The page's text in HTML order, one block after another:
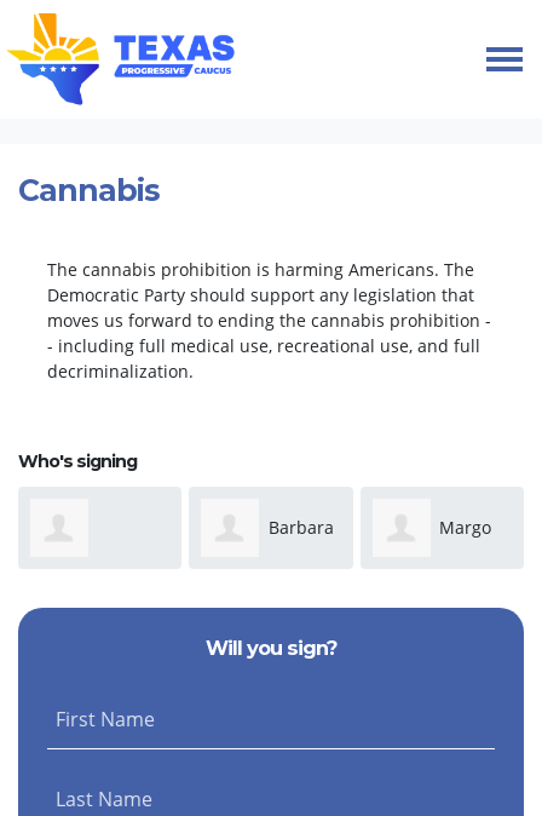
Skip navigation
HOME
Cannabis
The cannabis prohibition is harming Americans. The
Democratic Party should support any legislation that
moves us forward to ending the cannabis prohibition -
- including full medical use, recreational use, and full
decriminalization.
Who's signing
Barbara
Morris
Margo
Nicolella
Will you sign?
First Name
Last Name